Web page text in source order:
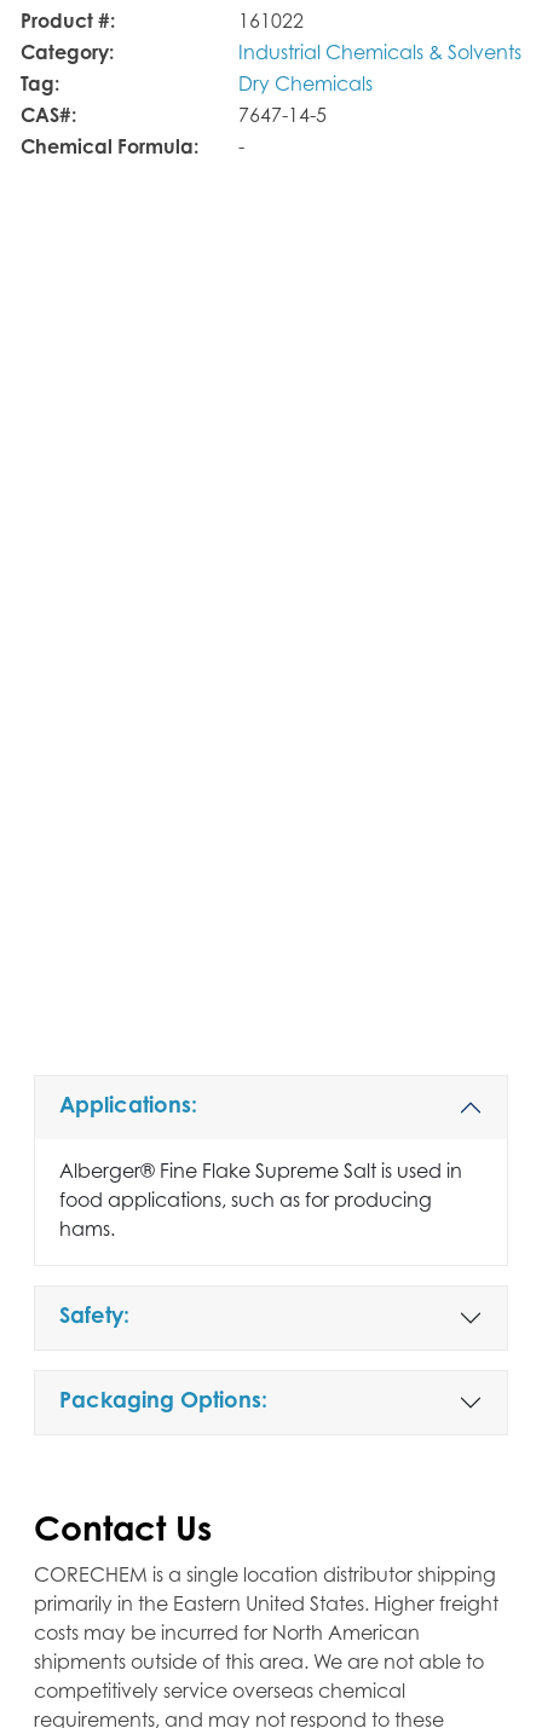
Product #:
161022
Category:
Industrial Chemicals & Solvents
Tag:
Dry Chemicals
CAS#:
7647-14-5
Chemical Formula:
-
Applications:
Alberger® Fine Flake Supreme Salt is used in
food applications, such as for producing
hams.
Safety:
Packaging Options:
Contact Us
CORECHEM is a single location distributor shipping
primarily in the Eastern United States. Higher freight
costs may be incurred for North American
shipments outside of this area. We are not able to
competitively service overseas chemical
requirements, and may not respond to these